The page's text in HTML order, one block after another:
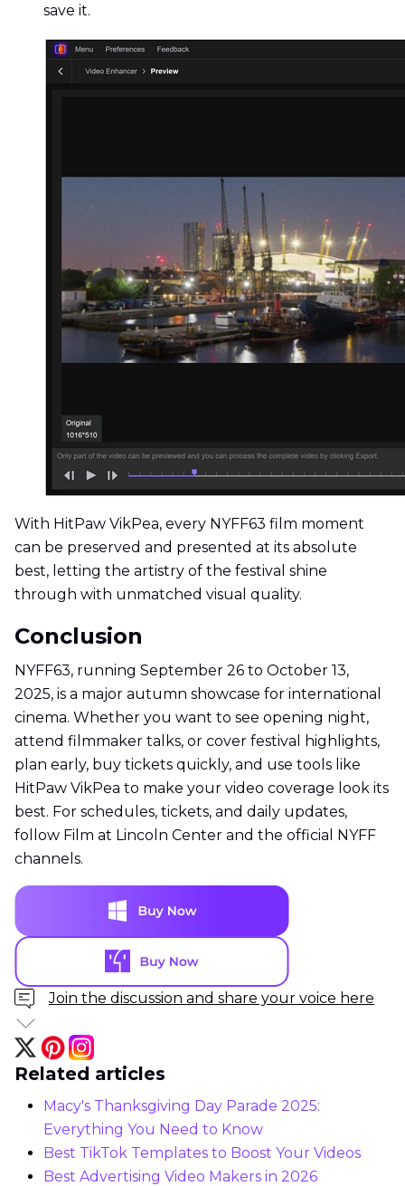
save it.
With HitPaw VikPea, every NYFF63 film moment
can be preserved and presented at its absolute
best, letting the artistry of the festival shine
through with unmatched visual quality.
Conclusion
NYFF63, running September 26 to October 13,
2025, is a major autumn showcase for international
cinema. Whether you want to see opening night,
attend filmmaker talks, or cover festival highlights,
plan early, buy tickets quickly, and use tools like
HitPaw VikPea to make your video coverage look its
best. For schedules, tickets, and daily updates,
follow Film at Lincoln Center and the official NYFF
channels.
Join the discussion and share your voice here
Related articles
Macy's Thanksgiving Day Parade 2025:
Everything You Need to Know
Best TikTok Templates to Boost Your Videos
Best Advertising Video Makers in 2026